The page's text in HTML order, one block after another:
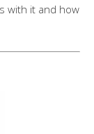
with it and how